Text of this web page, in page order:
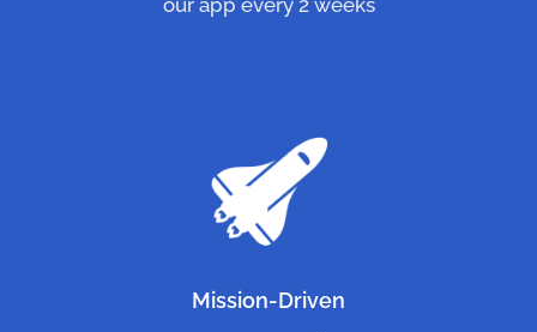
Mission-Driven